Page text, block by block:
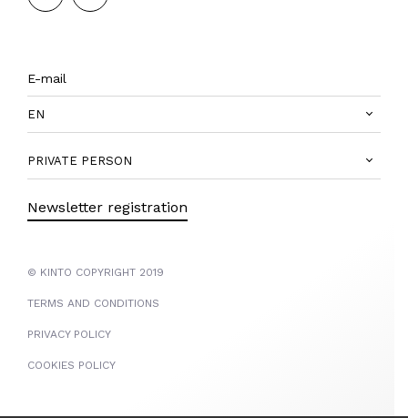
EN
PRIVATE PERSON
Newsletter registration
© KINTO COPYRIGHT 2019
TERMS AND CONDITIONS
PRIVACY POLICY
COOKIES POLICY